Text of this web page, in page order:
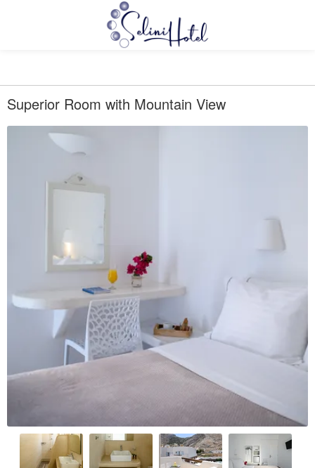
Superior Room with Mountain View